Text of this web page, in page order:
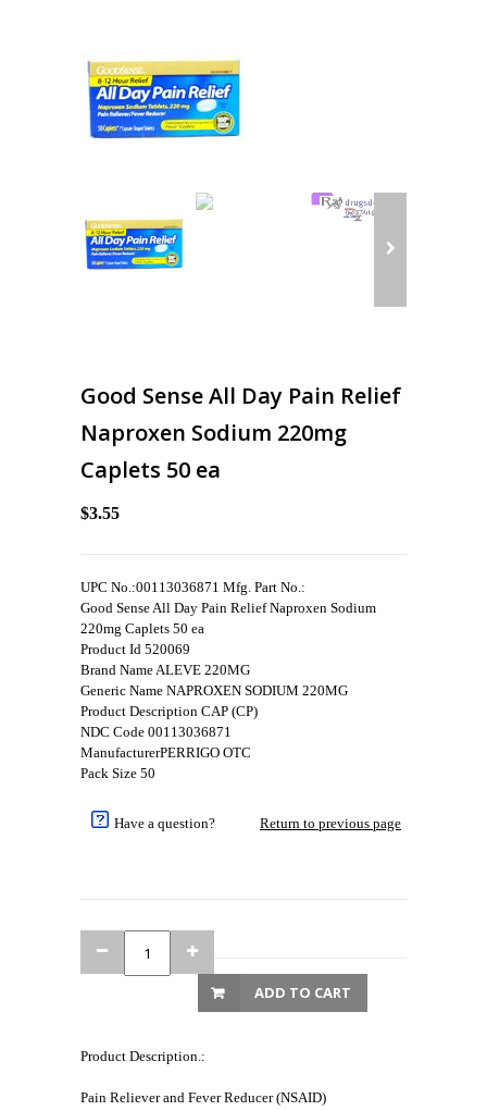
Good Sense All Day Pain Relief
Naproxen Sodium 220mg
Caplets 50 ea
$3.55
UPC No.:00113036871 Mfg. Part No.:
Good Sense All Day Pain Relief Naproxen Sodium
220mg Caplets 50 ea
Product Id 520069
Brand Name ALEVE 220MG
Generic Name NAPROXEN SODIUM 220MG
Product Description CAP (CP)
NDC Code 00113036871
ManufacturerPERRIGO OTC
Pack Size 50
Have a question? Return to previous page
ADD TO CART
Product Description.:
Pain Reliever and Fever Reducer (NSAID)